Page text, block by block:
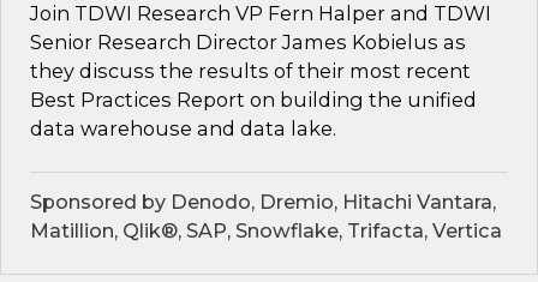
Join TDWI Research VP Fern Halper and TDWI
Senior Research Director James Kobielus as
they discuss the results of their most recent
Best Practices Report on building the unified
data warehouse and data lake.
Sponsored by Denodo, Dremio, Hitachi Vantara,
Matillion, Qlik®, SAP, Snowflake, Trifacta, Vertica